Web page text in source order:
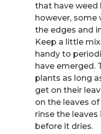
that have weed
however, some
the edges and
Keep a little
handy to
have emerged.
plants as long
get on their
on the leaves
rinse the
before it dries.